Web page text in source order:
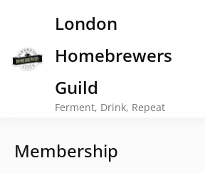
London
Homebrewers
Guild
Ferment, Drink, Repeat
Membership